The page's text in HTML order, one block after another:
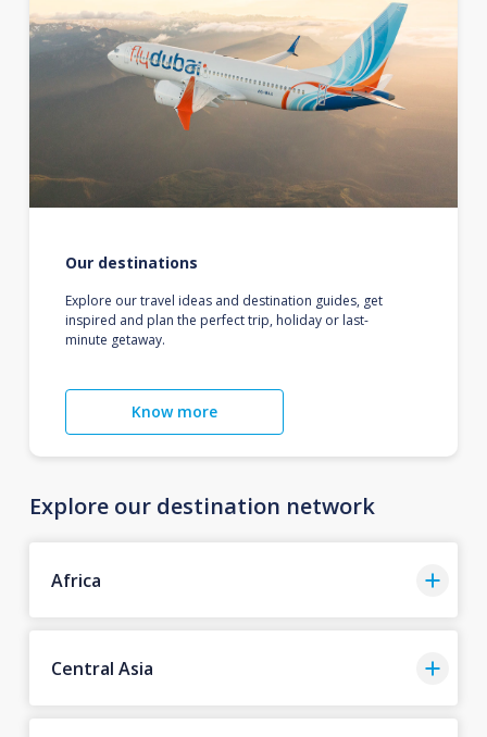
Our destinations
Explore our travel ideas and destination guides, get
inspired and plan the perfect trip, holiday or last-
minute getaway.
Know more
Explore our destination network
Africa
Central Asia